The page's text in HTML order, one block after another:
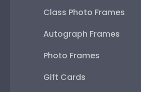
Class Photo Frames
Autograph Frames
Photo Frames
Gift Cards